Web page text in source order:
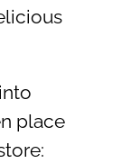
place